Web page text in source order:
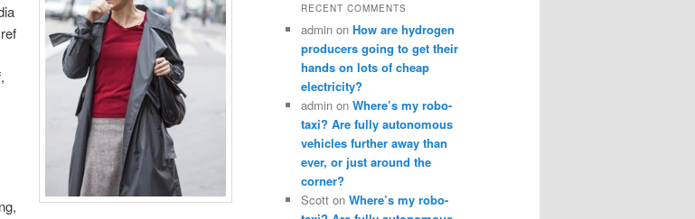
RECENT COMMENTS
admin on How are hydrogen
producers going to get their
hands on lots of cheap
electricity?
admin on Where’s my robo-
taxi? Are fully autonomous
vehicles further away than
ever, or just around the
corner?
Scott on Where’s my robo-